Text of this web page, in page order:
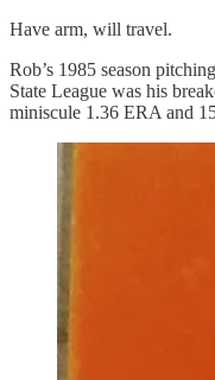
Have arm, will travel.
Rob’s 1985 season
State League was his
miniscule 1.36 ERA and